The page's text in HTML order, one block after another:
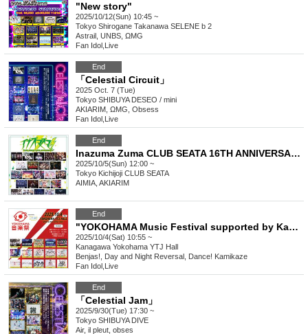
"New story"
2025/10/12(Sun) 10:45 ~
Tokyo Shirogane Takanawa SELENE b 2
Astrail, UNBS, ΩMG
Fan Idol Live
End
「Celestial Circuit」
2025 Oct. 7 (Tue)
Tokyo SHIBUYA DESEO / mini
AKIARIM, ΩMG, Obsess
Fan Idol Live
End
Inazuma Zuma CLUB SEATA 16TH ANNIVERSARY
2025/10/5(Sun) 12:00 ~
Tokyo Kichijoji CLUB SEATA
AIMIA, AKIARIM
End
"YOKOHAMA Music Festival supported by Kanmuri Fes-Kanfes-premium-"
2025/10/4(Sat) 10:55 ~
Kanagawa Yokohama YTJ Hall
Benjas!, Day and Night Reversal, Dance! Kamikaze
Fan Idol Live
End
「Celestial Jam」
2025/9/30(Tue) 17:30 ~
Tokyo SHIBUYA DIVE
Air, il pleut, obses